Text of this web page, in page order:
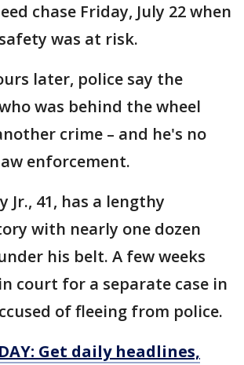
chase Friday, July 22 when
was at risk.
later, police say the
was behind the wheel
crime – and he's no
enforcement.
Jr., 41, has a lengthy
with nearly one dozen
his belt. A few weeks
court for a separate case in
of fleeing from police.
Get daily headlines,